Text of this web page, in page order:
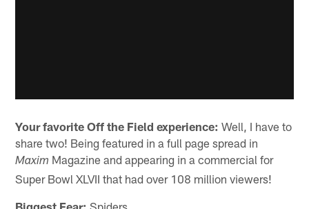
Your favorite Off the Field experience: Well, I have to
share two! Being featured in a full page spread in
Maxim Magazine and appearing in a commercial for
Super Bowl XLVII that had over 108 million viewers!
Biggest Fear: Spiders